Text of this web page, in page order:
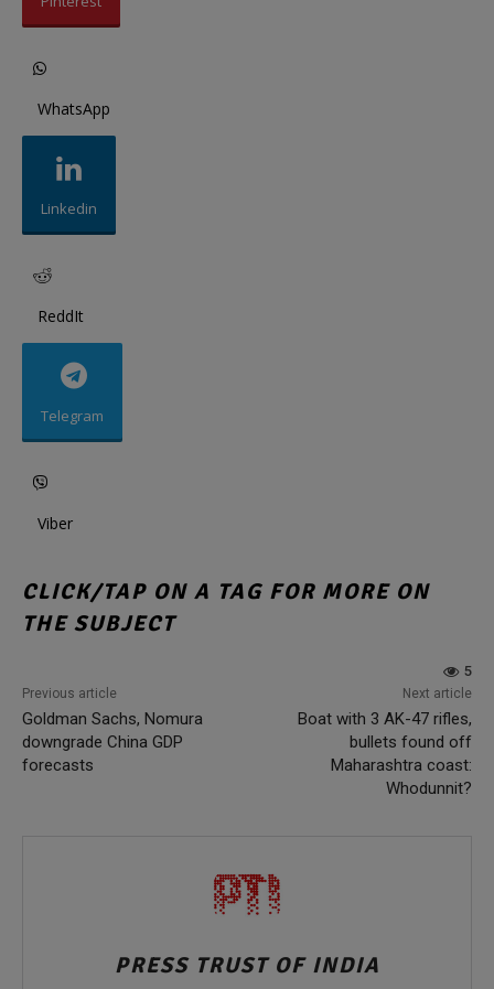
WhatsApp
Linkedin
ReddIt
Telegram
Viber
CLICK/TAP ON A TAG FOR MORE ON
THE SUBJECT
5
Previous article
Goldman Sachs, Nomura
downgrade China GDP
forecasts
Next article
Boat with 3 AK-47 rifles,
bullets found off
Maharashtra coast:
Whodunnit?
PRESS TRUST OF INDIA